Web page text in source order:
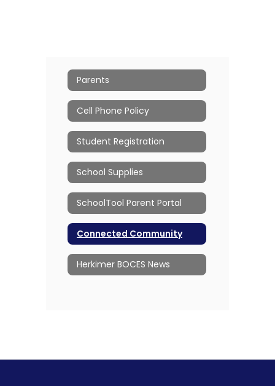
Parents
Cell Phone Policy
Student Registration
School Supplies
SchoolTool Parent Portal
Connected Community
Herkimer BOCES News